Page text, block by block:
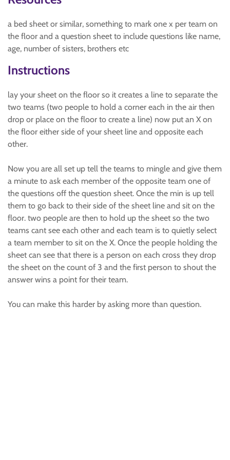
a bed sheet or similar, something to mark one x per team on
the floor and a question sheet to include questions like name,
age, number of sisters, brothers etc
Instructions
lay your sheet on the floor so it creates a line to separate the
two teams (two people to hold a corner each in the air then
drop or place on the floor to create a line) now put an X on
the floor either side of your sheet line and opposite each
other.
Now you are all set up tell the teams to mingle and give them
a minute to ask each member of the opposite team one of
the questions off the question sheet. Once the min is up tell
them to go back to their side of the sheet line and sit on the
floor. two people are then to hold up the sheet so the two
teams cant see each other and each team is to quietly select
a team member to sit on the X. Once the people holding the
sheet can see that there is a person on each cross they drop
the sheet on the count of 3 and the first person to shout the
answer wins a point for their team.
You can make this harder by asking more than question.